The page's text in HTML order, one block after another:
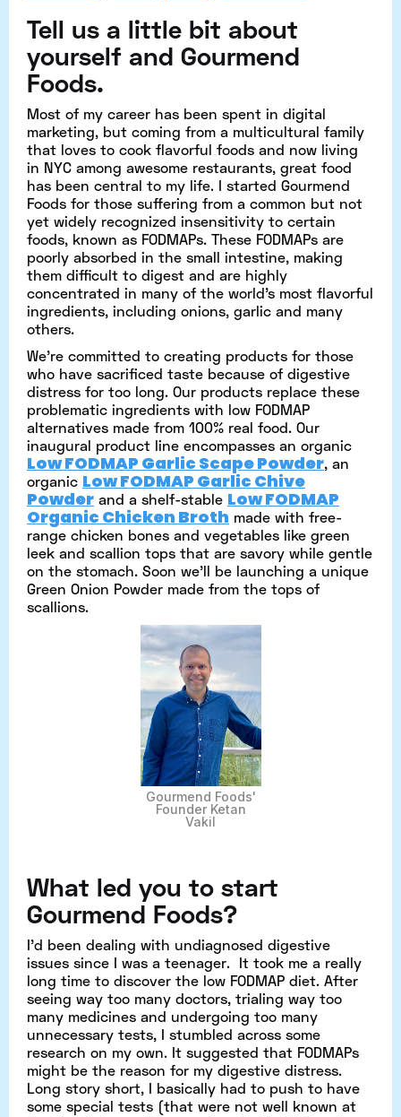
Tell us a little bit about
yourself and Gourmend
Foods.
Most of my career has been spent in digital
marketing, but coming from a multicultural family
that loves to cook flavorful foods and now living
in NYC among awesome restaurants, great food
has been central to my life. I started Gourmend
Foods for those suffering from a common but not
yet widely recognized insensitivity to certain
foods, known as FODMAPs. These FODMAPs are
poorly absorbed in the small intestine, making
them difficult to digest and are highly
concentrated in many of the world’s most flavorful
ingredients, including onions, garlic and many
others.
We’re committed to creating products for those
who have sacrificed taste because of digestive
distress for too long. Our products replace these
problematic ingredients with low FODMAP
alternatives made from 100% real food. Our
inaugural product line encompasses an organic
Low FODMAP Garlic Scape Powder, an
organic Low FODMAP Garlic Chive
Powder and a shelf-stable Low FODMAP
Organic Chicken Broth made with free-
range chicken bones and vegetables like green
leek and scallion tops that are savory while gentle
on the stomach. Soon we’ll be launching a unique
Green Onion Powder made from the tops of
scallions.
Gourmend Foods'
Founder Ketan
Vakil
What led you to start
Gourmend Foods?
I’d been dealing with undiagnosed digestive
issues since I was a teenager. It took me a really
long time to discover the low FODMAP diet. After
seeing way too many doctors, trialing way too
many medicines and undergoing too many
unnecessary tests, I stumbled across some
research on my own. It suggested that FODMAPs
might be the reason for my digestive distress.
Long story short, I basically had to push to have
some special tests (that were not well known at